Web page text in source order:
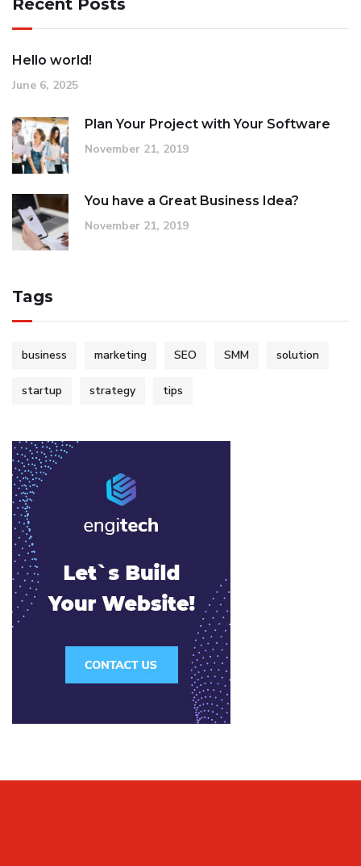
Recent Posts
Hello world!
June 6, 2025
Plan Your Project with Your Software
November 21, 2019
You have a Great Business Idea?
November 21, 2019
Tags
business marketing SEO SMM solution
startup strategy tips